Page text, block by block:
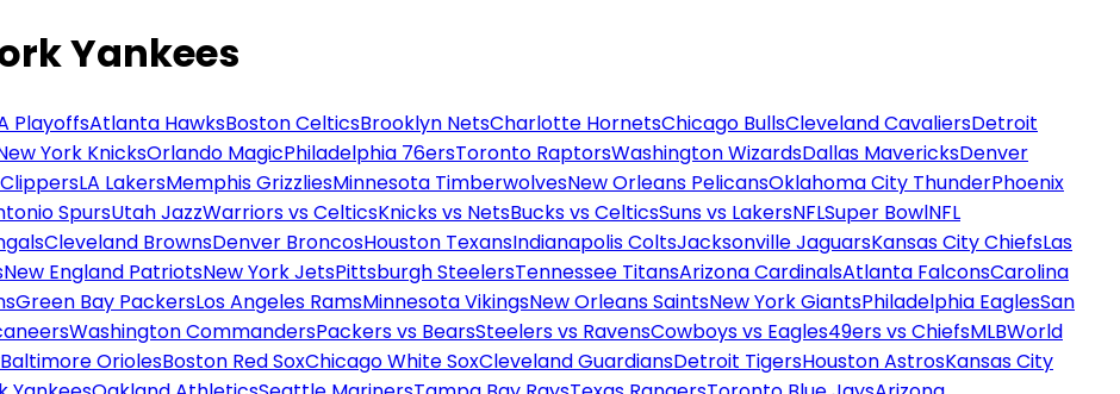
Yankees
PlayoffsAtlanta HawksBoston CelticsBrooklyn NetsCharlotte HornetsChicago BullsCleveland CavaliersDetroit
York KnicksOrlando MagicPhiladelphia 76ersToronto RaptorsWashington WizardsDallas MavericksDenver
ClippersLA LakersMemphis GrizzliesMinnesota TimberwolvesNew Orleans PelicansOklahoma City ThunderPhoenix
SpursUtah JazzWarriors vs CelticsKnicks vs NetsBucks vs CelticsSuns vs LakersNFLSuper BowlNFL
Cleveland BrownsDenver BroncosHouston TexansIndianapolis ColtsJacksonville JaguarsKansas City ChiefsLas
New England PatriotsNew York JetsPittsburgh SteelersTennessee TitansArizona CardinalsAtlanta FalconsCarolina
Green Bay PackersLos Angeles RamsMinnesota VikingsNew Orleans SaintsNew York GiantsPhiladelphia EaglesSan
Washington CommandersPackers vs BearsSteelers vs RavensCowboys vs Eagles49ers vs ChiefsMLBWorld
Baltimore OriolesBoston Red SoxChicago White SoxCleveland GuardiansDetroit TigersHouston AstrosKansas City